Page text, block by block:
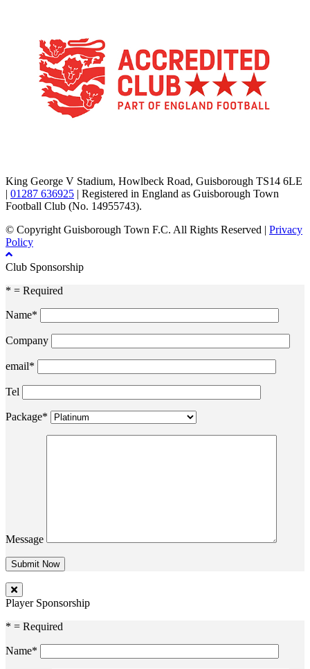
King George V Stadium, Howlbeck Road, Guisborough TS14 6LE
| 01287 636925 | Registered in England as Guisborough Town
Football Club (No. 14955743).
© Copyright Guisborough Town F.C. All Rights Reserved | Privacy
Policy
Club Sponsorship
* = Required
Name*
Company
email*
Tel
Package*
Message
Player Sponsorship
* = Required
Name*